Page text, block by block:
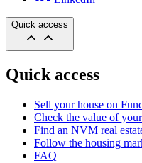
Quick access
Quick access
Sell your house on
Check the value of
Find an NVM real
Follow the housing
FAQ